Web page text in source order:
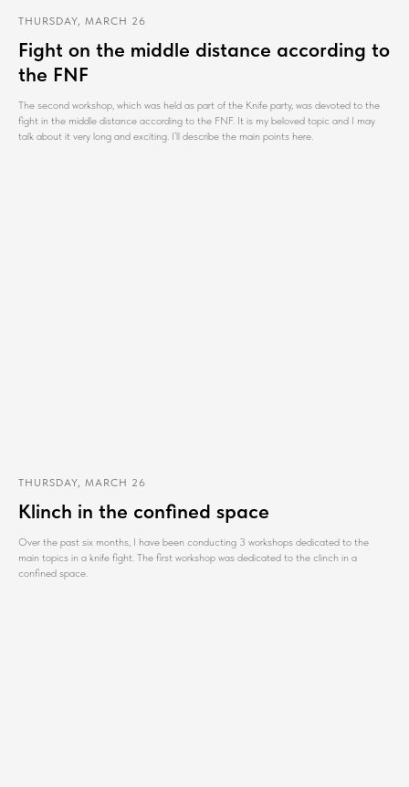
THURSDAY, MARCH 26
Fight on the middle distance according to
the FNF
The second workshop, which was held as part of the Knife party, was devoted to the
fight in the middle distance according to the FNF. It is my beloved topic and I may
talk about it very long and exciting. I’ll describe the main points here.
THURSDAY, MARCH 26
Klinch in the confined space
Over the past six months, I have been conducting 3 workshops dedicated to the
main topics in a knife fight. The first workshop was dedicated to the clinch in a
confined space.